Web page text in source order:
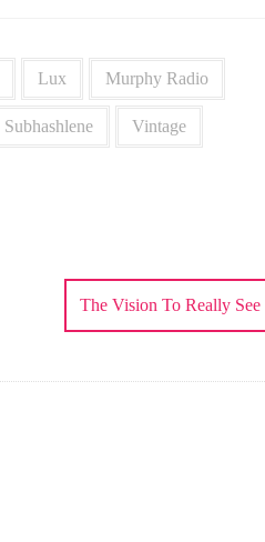
Lux Murphy Radio
Subhashlene Vintage
The Vision To Really See